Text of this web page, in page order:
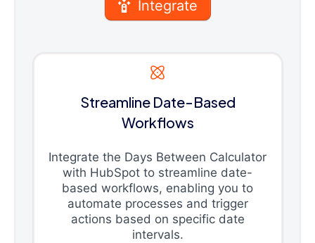
Integrate
Streamline Date-Based
Workflows
Integrate the Days Between Calculator
with HubSpot to streamline date-
based workflows, enabling you to
automate processes and trigger
actions based on specific date
intervals.